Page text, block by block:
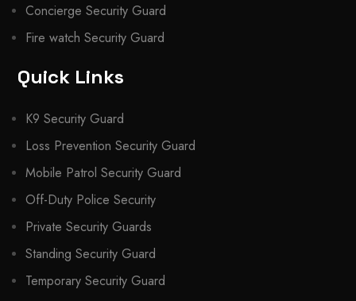
Concierge Security Guard
Fire watch Security Guard
Quick Links
K9 Security Guard
Loss Prevention Security Guard
Mobile Patrol Security Guard
Off-Duty Police Security
Private Security Guards
Standing Security Guard
Temporary Security Guard